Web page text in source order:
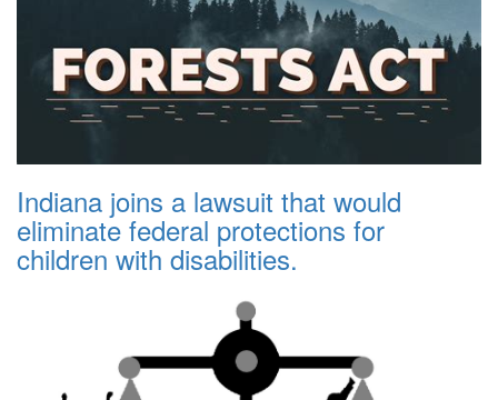
Indiana joins a lawsuit that would
eliminate federal protections for
children with disabilities.